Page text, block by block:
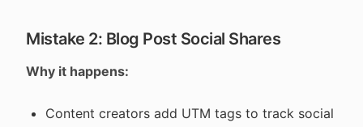
Mistake 2: Blog Post Social Shares
Why it happens:
Content creators add UTM tags to track social